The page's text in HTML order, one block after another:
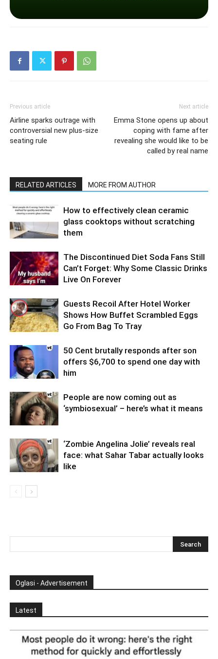
Previous article
Airline sparks outrage with
controversial new plus-size
seating rule
Next article
Emma Stone opens up about
coping with fame after
revealing she would like to be
called by real name
RELATED ARTICLES MORE FROM AUTHOR
How to effectively clean ceramic
glass cooktops without scratching
them
The Discontinued Diet Soda Fans Still
Can’t Forget: Why Some Classic Drinks
Live On Forever
Guests Recoil After Hotel Worker
Shows How Buffet Scrambled Eggs
Go From Bag To Tray
50 Cent brutally responds after son
offers $6,700 to spend one day with
him
People are now coming out as
‘symbiosexual’ – here’s what it means
‘Zombie Angelina Jolie’ reveals real
face: what Sahar Tabar actually looks
like
Oglasi - Advertisement
Latest